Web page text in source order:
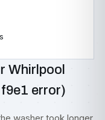
Whirlpool
error)